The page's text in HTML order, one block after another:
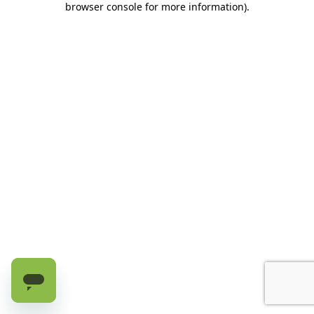
browser console for more information).